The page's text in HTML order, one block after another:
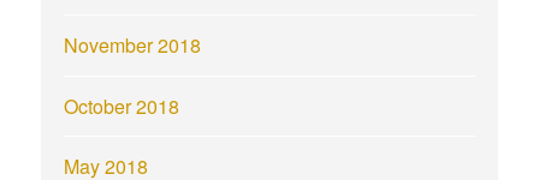
November 2018
October 2018
May 2018